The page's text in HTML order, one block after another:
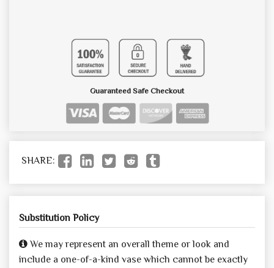
Guaranteed Safe Checkout
SHARE:
Substitution Policy
We may represent an overall theme or look and
include a one-of-a-kind vase which cannot be exactly